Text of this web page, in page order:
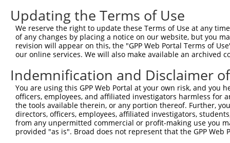
Updating the Terms of Use
We reserve the right to update these Terms of Use at any
of any changes by placing a notice on our website, but you
revision will appear on this, the "GPP Web Portal Terms of
our online services. We will also make available an archived
Indemnification and Disclaimer
You are using this GPP Web Portal at your own risk, and
officers, employees, and affiliated investigators harmless for
the tools available therein, or any portion thereof. Further,
directors, officers, employees, affiliated investigators,
from any unpermitted commercial or profit-making use you
provided "as is". Broad does not represent that the GPP